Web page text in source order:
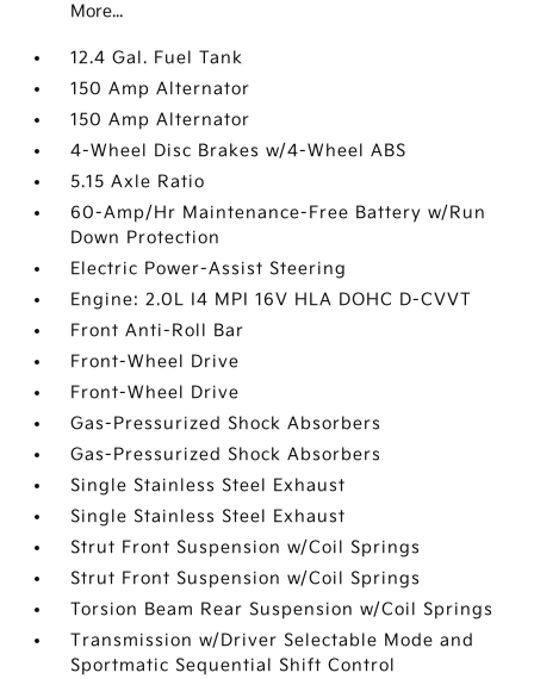
More...
12.4 Gal. Fuel Tank
150 Amp Alternator
150 Amp Alternator
4-Wheel Disc Brakes w/4-Wheel ABS
5.15 Axle Ratio
60-Amp/Hr Maintenance-Free Battery w/Run
Down Protection
Electric Power-Assist Steering
Engine: 2.0L I4 MPI 16V HLA DOHC D-CVVT
Front Anti-Roll Bar
Front-Wheel Drive
Front-Wheel Drive
Gas-Pressurized Shock Absorbers
Gas-Pressurized Shock Absorbers
Single Stainless Steel Exhaust
Single Stainless Steel Exhaust
Strut Front Suspension w/Coil Springs
Strut Front Suspension w/Coil Springs
Torsion Beam Rear Suspension w/Coil Springs
Transmission w/Driver Selectable Mode and
Sportmatic Sequential Shift Control